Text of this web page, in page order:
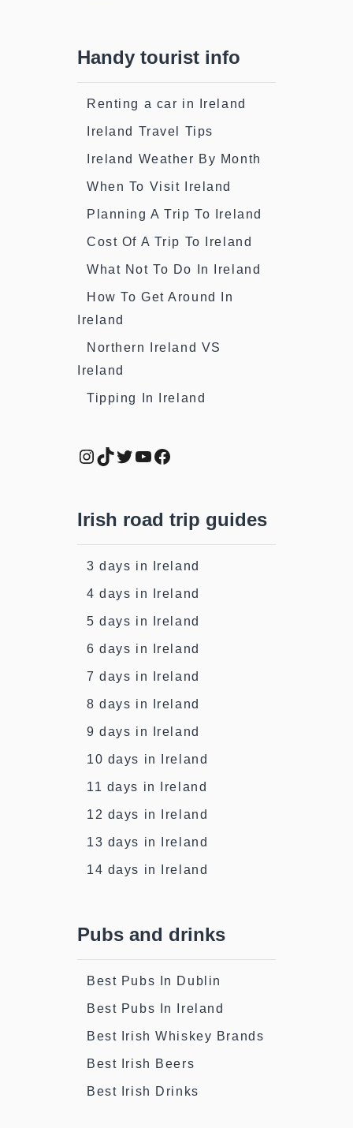
Handy tourist info
Renting a car in Ireland
Ireland Travel Tips
Ireland Weather By Month
When To Visit Ireland
Planning A Trip To Ireland
Cost Of A Trip To Ireland
What Not To Do In Ireland
How To Get Around In
Ireland
Northern Ireland VS
Ireland
Tipping In Ireland
Instagram
TikTok
Twitter
YouTube
Facebook
Irish road trip guides
3 days in Ireland
4 days in Ireland
5 days in Ireland
6 days in Ireland
7 days in Ireland
8 days in Ireland
9 days in Ireland
10 days in Ireland
11 days in Ireland
12 days in Ireland
13 days in Ireland
14 days in Ireland
Pubs and drinks
Best Pubs In Dublin
Best Pubs In Ireland
Best Irish Whiskey Brands
Best Irish Beers
Best Irish Drinks